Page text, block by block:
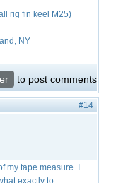
rig fin keel M25)
NY
to post comments
#14
my tape measure. I
exactly to